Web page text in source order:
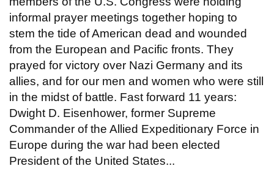
informal prayer meetings together hoping to
stem the tide of American dead and wounded
from the European and Pacific fronts. They
prayed for victory over Nazi Germany and its
allies, and for our men and women who were still
in the midst of battle. Fast forward 11 years:
Dwight D. Eisenhower, former Supreme
Commander of the Allied Expeditionary Force in
Europe during the war had been elected
President of the United States...